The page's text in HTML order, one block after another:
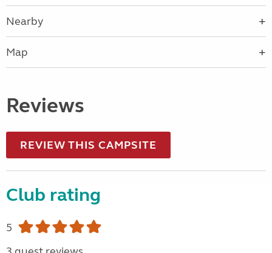
Nearby
Map
Reviews
REVIEW THIS CAMPSITE
Club rating
5